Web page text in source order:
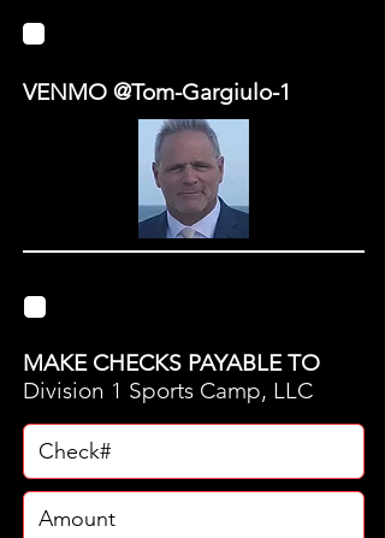
VENMO @Tom-Gargiulo-1
MAKE CHECKS PAYABLE TO
Division 1 Sports Camp, LLC